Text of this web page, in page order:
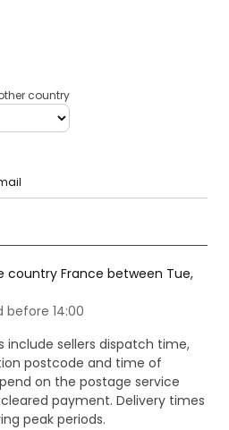
country
country France between Tue,
14:00
include sellers dispatch time,
postcode and time of
on the postage service
payment. Delivery times
peak periods.